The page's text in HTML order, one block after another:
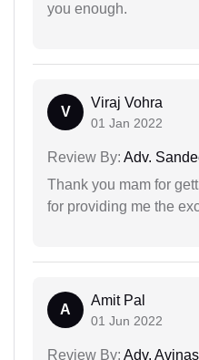
you enough.
V
Viraj Vohra
01 Jan 2022
Review By: Adv.
Thank you mam for
for providing me the
A
Amit Pal
01 Jun 2022
Review By: Adv.